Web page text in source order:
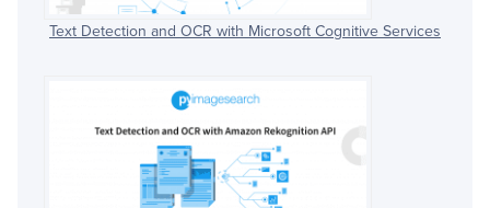
Text Detection and OCR with Microsoft Cognitive Services